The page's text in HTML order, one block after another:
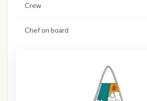
Crew
Chef on board